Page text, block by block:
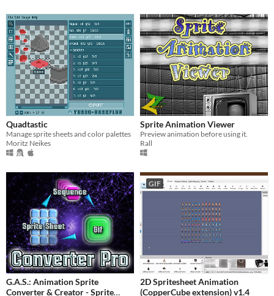
Quadtastic
Manage sprite sheets and color palettes
Moritz Neikes
Sprite Animation Viewer
Preview animation before using it.
Rall
G.A.S.: Animation Sprite
Converter & Creator - Sprite
GIF
2D Spritesheet Animation
(CopperCube extension) v1.4